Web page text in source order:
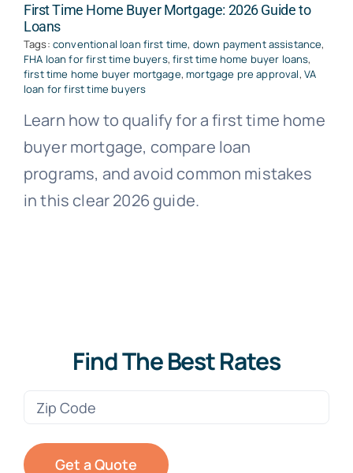
First Time Home Buyer Mortgage: 2026 Guide to
Loans
Tags: conventional loan first time, down payment assistance,
FHA loan for first time buyers,first time home buyer loans,
first time home buyer mortgage,mortgage pre approval, VA
loan for first time buyers
Learn how to qualify for a first time home
buyer mortgage, compare loan
programs, and avoid common mistakes
in this clear 2026 guide.
Find The Best Rates
Zip